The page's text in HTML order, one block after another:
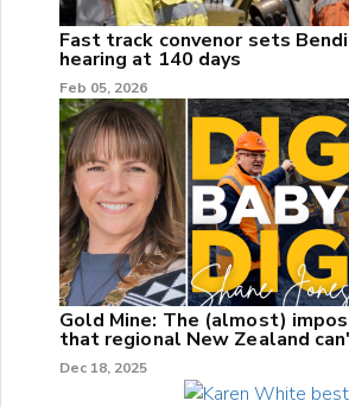
Fast track convenor sets
hearing at 140 days
Feb 05, 2026
Gold Mine: The (almost)
that regional New Zealand
Dec 18, 2025